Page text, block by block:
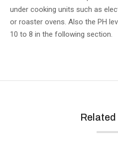
under cooking units such as
or roaster ovens. Also the PH
10 to 8 in the following section.